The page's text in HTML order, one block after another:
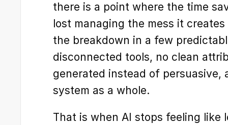
there is a point where the time
lost managing the mess it
the breakdown in a few
disconnected tools, no clean
generated instead of persuasive,
system as a whole.
That is when AI stops feeling like